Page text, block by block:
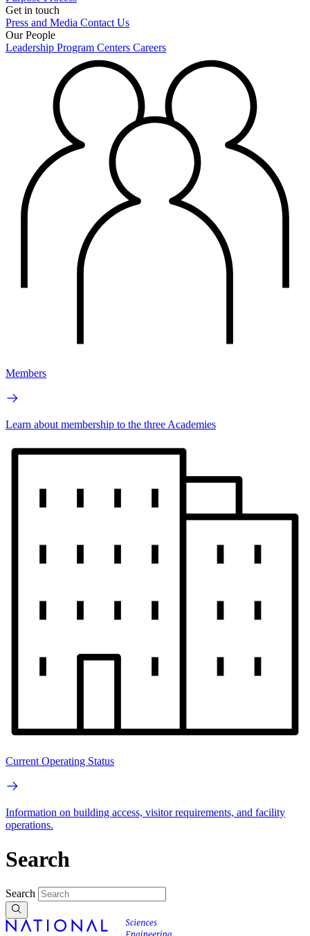
Get in touch
Press and Media Contact Us
Our People
Leadership Program Centers Careers
Members
Learn about membership to the three Academies
Current Operating Status
Information on building access, visitor requirements, and facility
operations.
Search
Search